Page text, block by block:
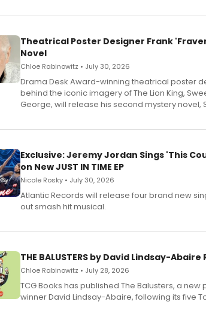
Theatrical Poster Designer Frank
Novel
Chloe Rabinowitz • July 30, 2026
​Drama Desk Award-winning theatrical poster
behind the iconic imagery of The Lion King,
George, will release his second mystery novel,
Exclusive: Jeremy Jordan Sings 'This
on New JUST IN TIME EP
Nicole Rosky • July 30, 2026
Atlantic Records will release four brand new
out smash hit musical.
THE BALUSTERS by David Lindsay-
Chloe Rabinowitz • July 28, 2026
TCG Books has published The Balusters, a new
winner David Lindsay-Abaire, following its five